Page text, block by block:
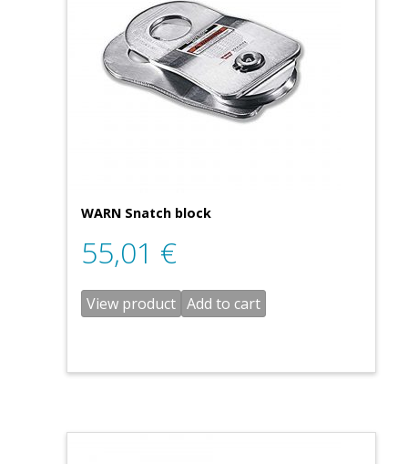
WARN Snatch block
55,01 €
View product Add to cart